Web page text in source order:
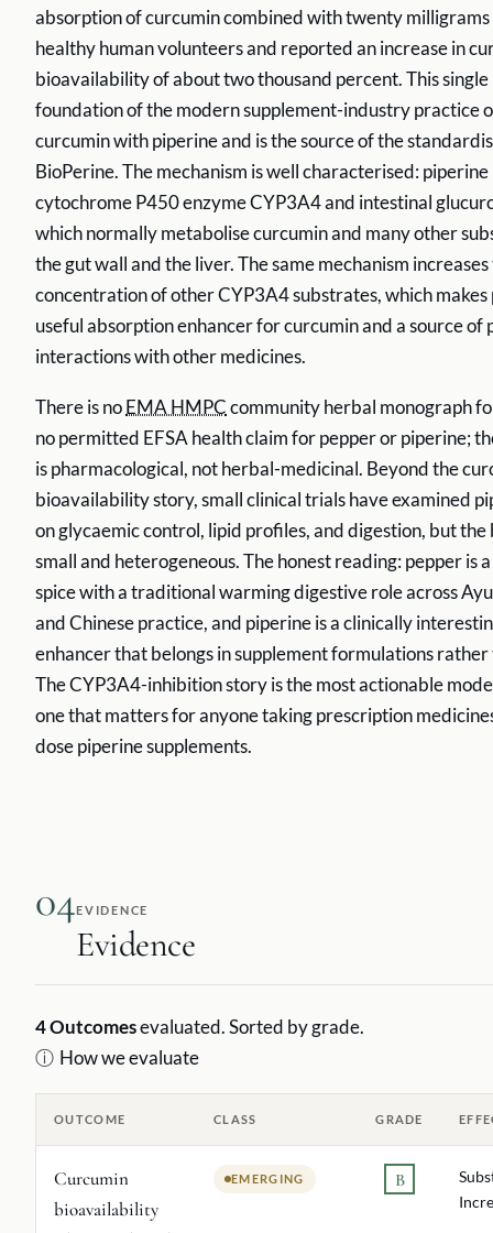
absorption of curcumin combined with twenty
healthy human volunteers and reported an increase in
bioavailability of about two thousand percent. This single
foundation of the modern supplement-industry practice
curcumin with piperine and is the source of the
BioPerine. The mechanism is well characterised:
cytochrome P450 enzyme CYP3A4 and intestinal
which normally metabolise curcumin and many other
the gut wall and the liver. The same mechanism
concentration of other CYP3A4 substrates, which
useful absorption enhancer for curcumin and a source of
interactions with other medicines.
There is noEMA HMPCcommunity herbal monograph
no permitted EFSA health claim for pepper or piperine;
is pharmacological, not herbal-medicinal. Beyond the
bioavailability story, small clinical trials have examined
on glycaemic control, lipid profiles, and digestion, but
small and heterogeneous. The honest reading: pepper is
spice with a traditional warming digestive role across
and Chinese practice, and piperine is a clinically
enhancer that belongs in supplement formulations
The CYP3A4-inhibition story is the most actionable
one that matters for anyone taking prescription
dose piperine supplements.
04EVIDENCE
Evidence
4Outcomesevaluated. Sorted by grade.
ⓘ How we evaluate
OUTCOME CLASS GRADE
Curcumin
bioavailability
EMERGING B